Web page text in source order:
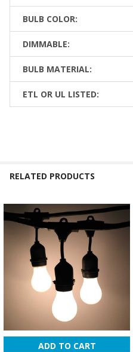
BULB COLOR:
DIMMABLE:
BULB MATERIAL:
ETL OR UL LISTED:
RELATED PRODUCTS
Related
Products
ADD TO CART